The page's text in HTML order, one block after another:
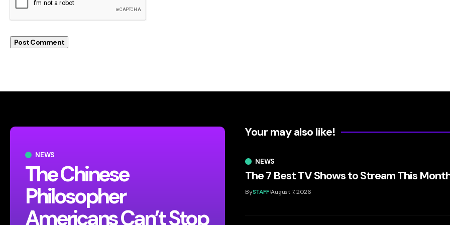
NEWS
The Chinese
Philosopher
Americans Can’t Stop
Your may also like!
NEWS
The 7 Best TV Shows to Stream This
BySTAFF August 7, 2026